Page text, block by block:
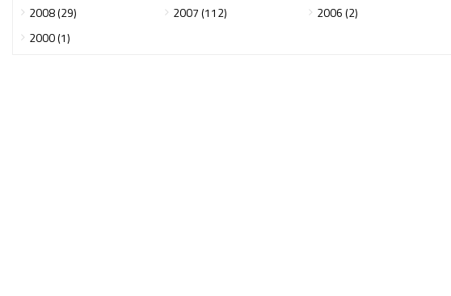
2008 (29)
2007 (112) 2006 (2)
2000 (1)